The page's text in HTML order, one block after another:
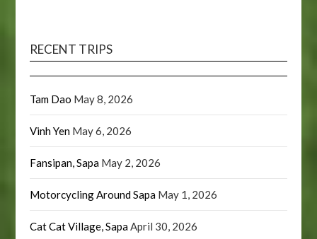
RECENT TRIPS
Tam Dao May 8, 2026
Vinh Yen May 6, 2026
Fansipan, Sapa May 2, 2026
Motorcycling Around Sapa May 1, 2026
Cat Cat Village, SapaApril 30, 2026